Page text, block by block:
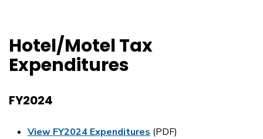
Hotel/Motel Tax
Expenditures
FY2024
View FY2024 Expenditures (PDF)